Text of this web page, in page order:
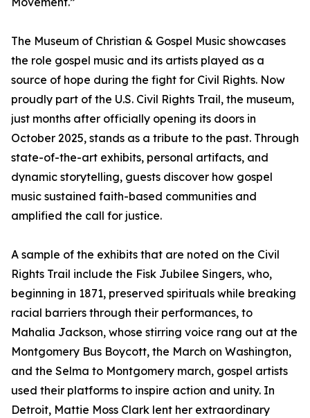
The Museum of Christian & Gospel Music showcases
the role gospel music and its artists played as a
source of hope during the fight for Civil Rights. Now
proudly part of the U.S. Civil Rights Trail, the museum,
just months after officially opening its doors in
October 2025, stands as a tribute to the past. Through
state-of-the-art exhibits, personal artifacts, and
dynamic storytelling, guests discover how gospel
music sustained faith-based communities and
amplified the call for justice.
A sample of the exhibits that are noted on the Civil
Rights Trail include the Fisk Jubilee Singers, who,
beginning in 1871, preserved spirituals while breaking
racial barriers through their performances, to
Mahalia Jackson, whose stirring voice rang out at the
Montgomery Bus Boycott, the March on Washington,
and the Selma to Montgomery march, gospel artists
used their platforms to inspire action and unity. In
Detroit, Mattie Moss Clark lent her extraordinary